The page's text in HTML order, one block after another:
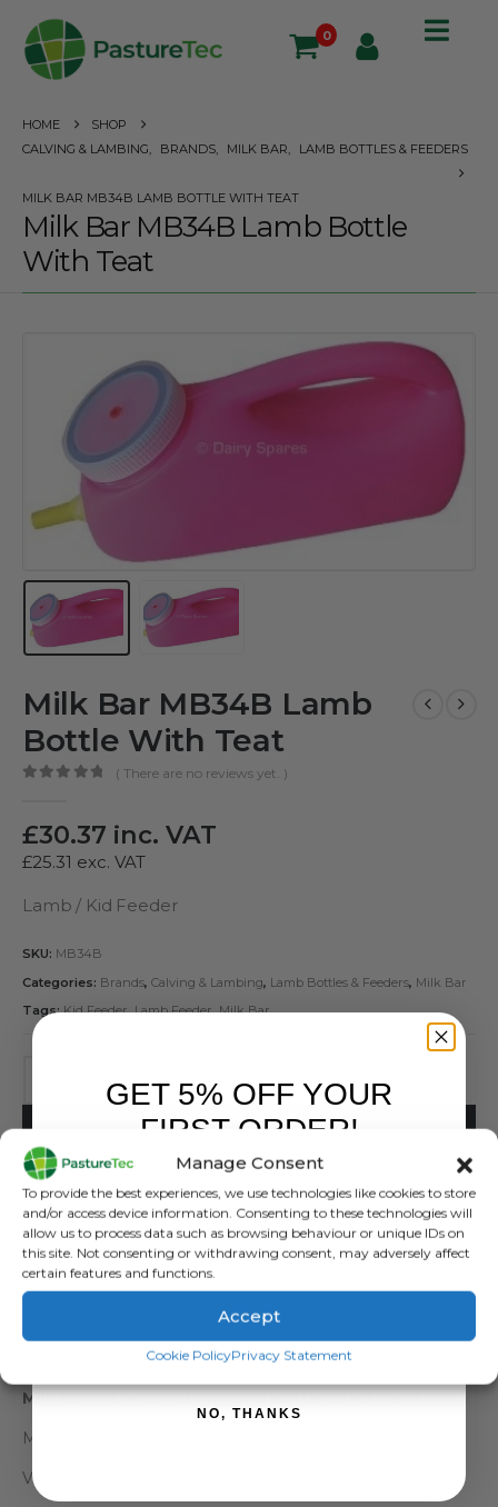
Manage Consent
To provide the best experiences, we use technologies like cookies to store
and/or access device information. Consenting to these technologies will
allow us to process data such as browsing behaviour or unique IDs on
this site. Not consenting or withdrawing consent, may adversely affect
certain features and functions.
Accept
Cookie PolicyPrivacy Statement
0
HOME
SHOP
CALVING & LAMBING
BRANDS MILK BAR LAMB BOTTLES & FEEDERS
MILK BAR MB34B LAMB BOTTLE WITH TEAT
Milk Bar MB34B Lamb Bottle
With Teat
Milk Bar MB34B Lamb
Bottle With Teat
( There are no reviews yet. )
£30.37 inc. VAT
£25.31 exc. VAT
Lamb / Kid Feeder
SKU: MB34B
Categories: Brands, Calving & Lambing, Lamb Bottles & Feeders, Milk Bar
Tags:Kid Feeder,Lamb Feeder,Milk Bar
ADD TO BASKET
Milk Bar™ Lamb/Kid Training Bottle Black Teat
Milk Bar Lamb / Kid Feeding Bottle
Volume:3L
GET 5% OFF YOUR
FIRST ORDER!
SIGN ME UP!
NO, THANKS